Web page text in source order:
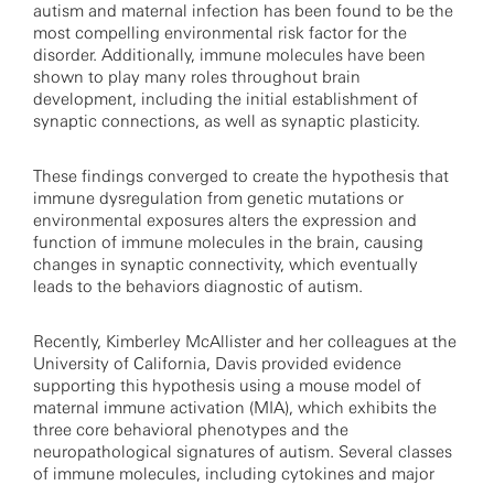
autism and maternal infection has been found to be the
most compelling environmental risk factor for the
disorder. Additionally, immune molecules have been
shown to play many roles throughout brain
development, including the initial establishment of
synaptic connections, as well as synaptic plasticity.
These findings converged to create the hypothesis that
immune dysregulation from genetic mutations or
environmental exposures alters the expression and
function of immune molecules in the brain, causing
changes in synaptic connectivity, which eventually
leads to the behaviors diagnostic of autism.
Recently, Kimberley McAllister and her colleagues at the
University of California, Davis provided evidence
supporting this hypothesis using a mouse model of
maternal immune activation (MIA), which exhibits the
three core behavioral phenotypes and the
neuropathological signatures of autism. Several classes
of immune molecules, including cytokines and major